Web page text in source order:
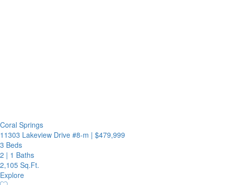
Coral Springs
11303 Lakeview Drive #8-m | $479,999
3 Beds
2 | 1 Baths
2,105 Sq.Ft.
Explore